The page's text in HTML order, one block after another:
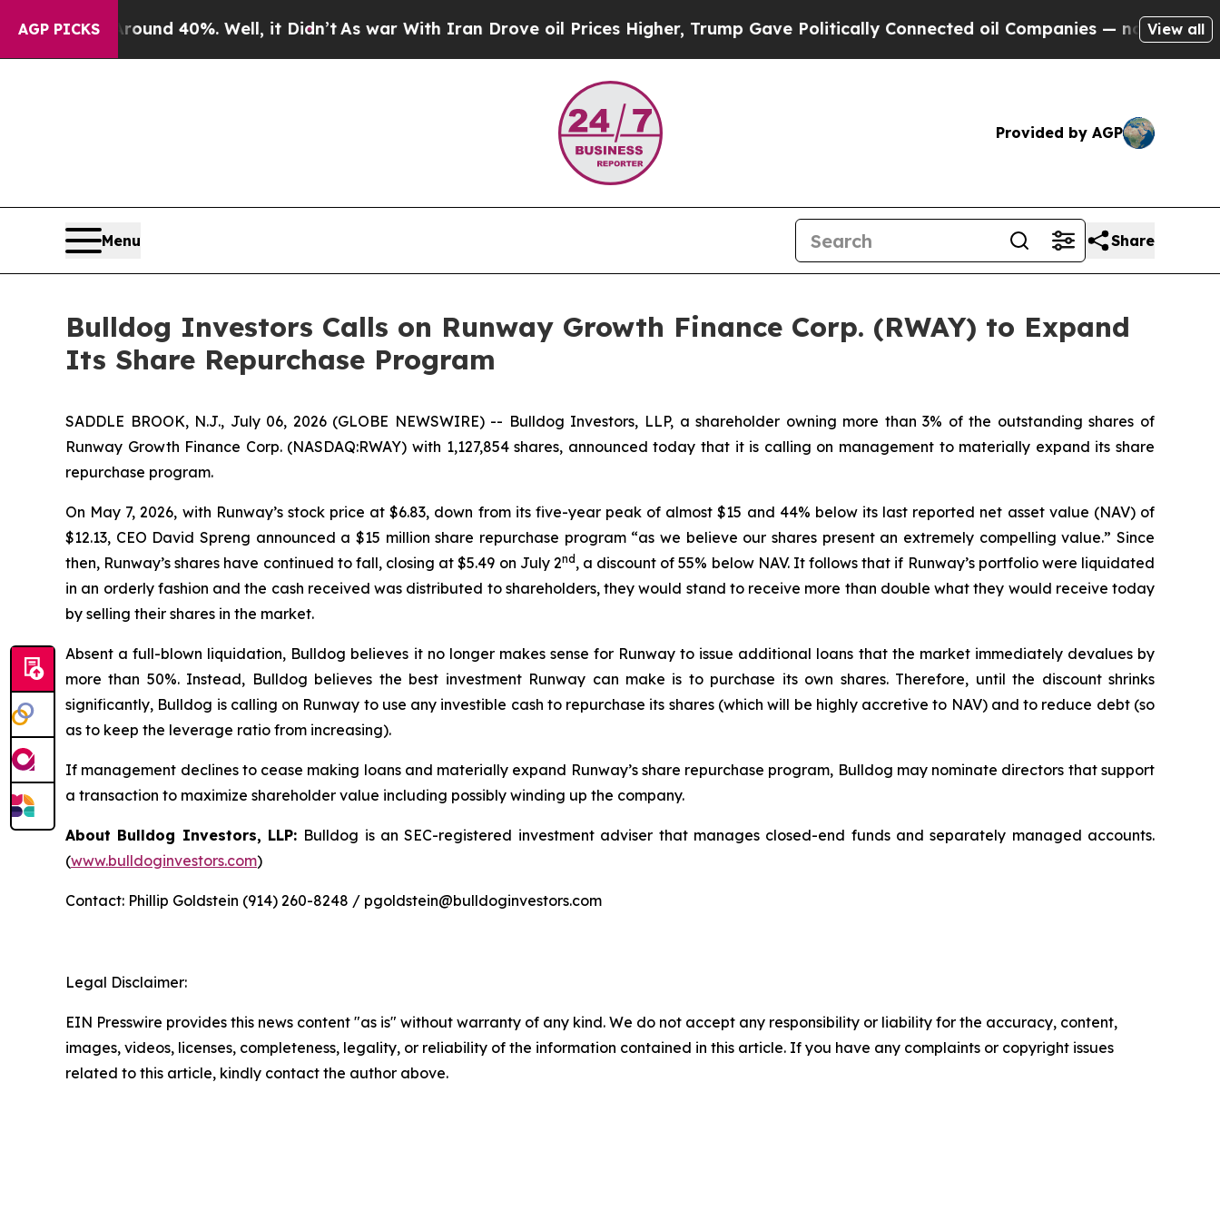
AGP PICKS
Around 40%. Well, it Didn’t As war With Iran Drove oil Prices Higher, Trump Gave Politically Connected oil Companies — not Taxpayers
View all
Provided by AGP
Menu Share
Bulldog Investors Calls on Runway Growth Finance Corp. (RWAY) to Expand
Its Share Repurchase Program
SADDLE BROOK, N.J., July 06, 2026 (GLOBE NEWSWIRE) -- Bulldog Investors, LLP, a shareholder owning more than 3% of the outstanding shares of
Runway Growth Finance Corp. (NASDAQ:RWAY) with 1,127,854 shares, announced today that it is calling on management to materially expand its share
repurchase program.
On May 7, 2026, with Runway’s stock price at $6.83, down from its five-year peak of almost $15 and 44% below its last reported net asset value (NAV) of
$12.13, CEO David Spreng announced a $15 million share repurchase program “as we believe our shares present an extremely compelling value.” Since
then, Runway’s shares have continued to fall, closing at $5.49 on July 2nd , a discount of 55% below NAV. It follows that if Runway’s portfolio were liquidated
in an orderly fashion and the cash received was distributed to shareholders, they would stand to receive more than double what they would receive today
by selling their shares in the market.
Absent a full-blown liquidation, Bulldog believes it no longer makes sense for Runway to issue additional loans that the market immediately devalues by
more than 50%. Instead, Bulldog believes the best investment Runway can make is to purchase its own shares. Therefore, until the discount shrinks
significantly, Bulldog is calling on Runway to use any investible cash to repurchase its shares (which will be highly accretive to NAV) and to reduce debt (so
as to keep the leverage ratio from increasing).
If management declines to cease making loans and materially expand Runway’s share repurchase program, Bulldog may nominate directors that support
a transaction to maximize shareholder value including possibly winding up the company.
About Bulldog Investors, LLP: Bulldog is an SEC-registered investment adviser that manages closed-end funds and separately managed accounts.
(www.bulldoginvestors.com)
Contact: Phillip Goldstein (914) 260-8248 / pgoldstein@bulldoginvestors.com
Legal Disclaimer:
EIN Presswire provides this news content "as is" without warranty of any kind. We do not accept any responsibility or liability for the accuracy, content,
images, videos, licenses, completeness, legality, or reliability of the information contained in this article. If you have any complaints or copyright issues
related to this article, kindly contact the author above.